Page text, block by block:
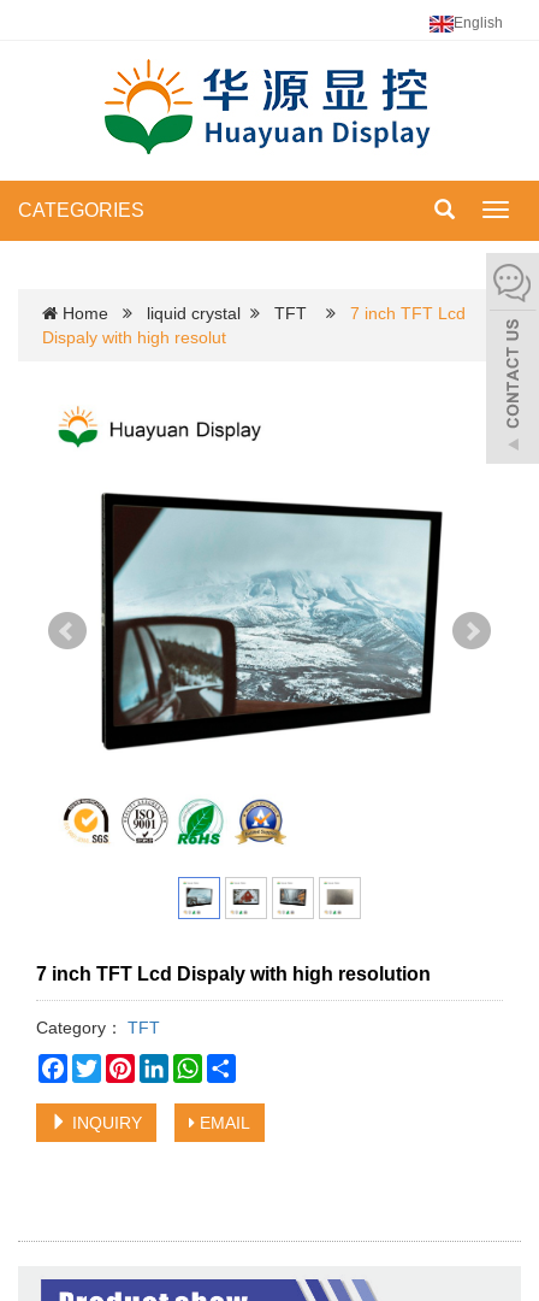
English
CATEGORIES
Home liquid crystal TFT
7 inch TFT Lcd
Dispaly with high resolut
7 inch TFT Lcd Dispaly with high resolution
Category：
TFT
Facebook
TwitterPinterestLinkedInWhatsApp
INQUIRY EMAIL